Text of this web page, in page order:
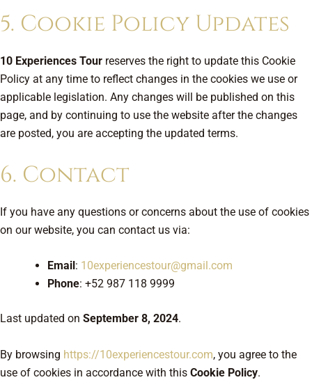
5. Cookie Policy Updates
10 Experiences Tour reserves the right to update this Cookie
Policy at any time to reflect changes in the cookies we use or
applicable legislation. Any changes will be published on this
page, and by continuing to use the website after the changes
are posted, you are accepting the updated terms.
6. Contact
If you have any questions or concerns about the use of cookies
on our website, you can contact us via:
Email : 10experiencestour@gmail.com
Phone: +52 987 118 9999
Last updated on September 8, 2024.
By browsing https://10experiencestour.com, you agree to the
use of cookies in accordance with this Cookie Policy.